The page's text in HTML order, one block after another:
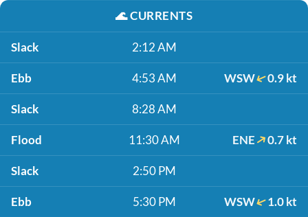
🌊CURRENTS
Slack 2:12 AM
Ebb 4:53 AM WSW 0.9 kt
Slack 8:28 AM
Flood 11:30 AM ENE 0.7 kt
Slack 2:50 PM
Ebb 5:30 PM WSW 1.0 kt